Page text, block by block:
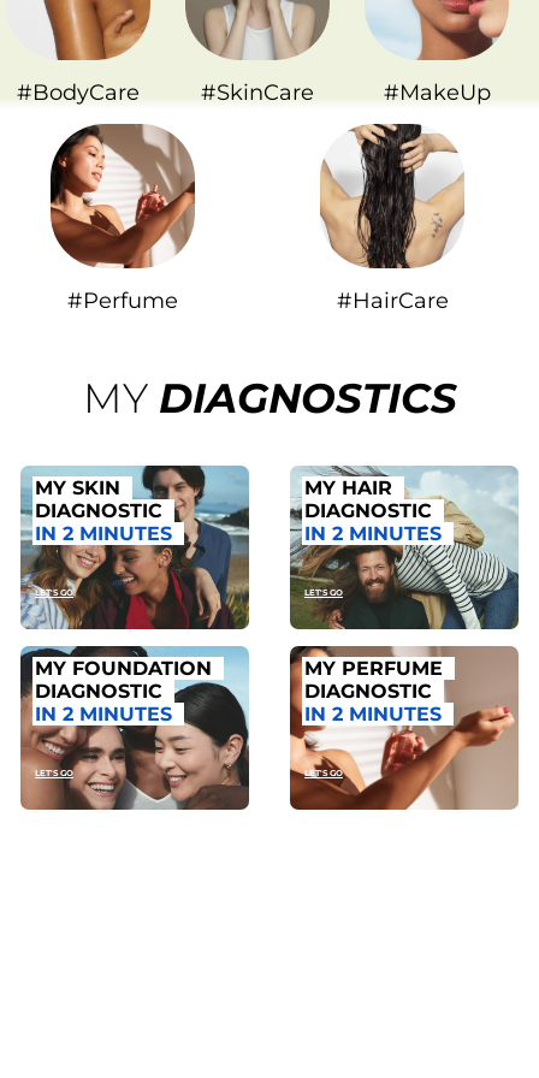
#BodyCare #SkinCare #MakeUp
#Perfume #HairCare
MY DIAGNOSTICS
MY SKIN
DIAGNOSTIC
IN 2 MINUTES
LET'S GO
MY HAIR
DIAGNOSTIC
IN 2 MINUTES
LET'S GO
MY FOUNDATION
DIAGNOSTIC
IN 2 MINUTES
LET'S GO
MY PERFUME
DIAGNOSTIC
IN 2 MINUTES
LET'S GO